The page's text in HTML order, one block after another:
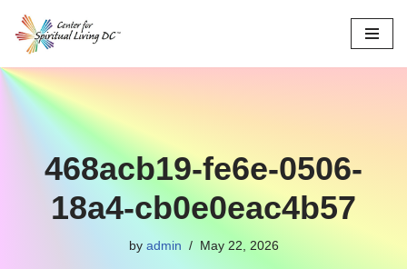
Skip
to
content
468acb19-fe6e-0506-
18a4-cb0e0eac4b57
by admin May 22, 2026